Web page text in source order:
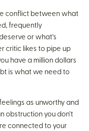
conflict between what
frequently
or what’s
critic likes to pipe up
have a million dollars
is what we need to
as unworthy and
obstruction you don’t
connected to your